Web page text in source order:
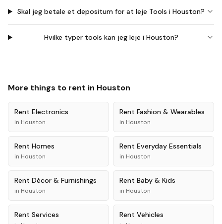
Skal jeg betale et depositum for at leje Tools i Houston?
Hvilke typer tools kan jeg leje i Houston?
More things to rent in Houston
Rent Electronics
in Houston
Rent Fashion & Wearables
in Houston
Rent Homes
in Houston
Rent Everyday Essentials
in Houston
Rent Décor & Furnishings
in Houston
Rent Baby & Kids
in Houston
Rent Services Rent Vehicles